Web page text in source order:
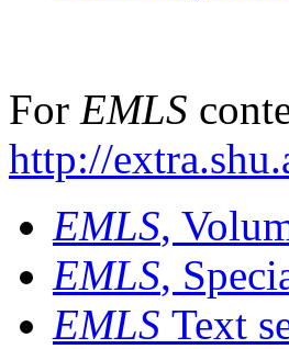
For EMLS
http://
EMLS,
EMLS,
EMLS Text